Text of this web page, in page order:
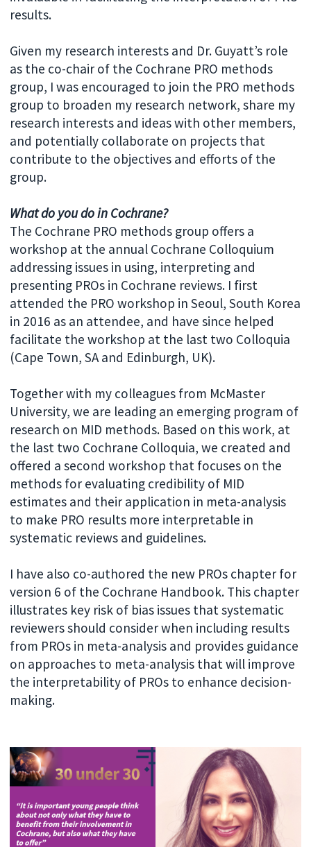
results.
Given my research interests and Dr. Guyatt’s role
as the co-chair of the Cochrane PRO methods
group, I was encouraged to join the PRO methods
group to broaden my research network, share my
research interests and ideas with other members,
and potentially collaborate on projects that
contribute to the objectives and efforts of the
group.
What do you do in Cochrane?
The Cochrane PRO methods group offers a
workshop at the annual Cochrane Colloquium
addressing issues in using, interpreting and
presenting PROs in Cochrane reviews. I first
attended the PRO workshop in Seoul, South Korea
in 2016 as an attendee, and have since helped
facilitate the workshop at the last two Colloquia
(Cape Town, SA and Edinburgh, UK).
Together with my colleagues from McMaster
University, we are leading an emerging program of
research on MID methods. Based on this work, at
the last two Cochrane Colloquia, we created and
offered a second workshop that focuses on the
methods for evaluating credibility of MID
estimates and their application in meta-analysis
to make PRO results more interpretable in
systematic reviews and guidelines.
I have also co-authored the new PROs chapter for
version 6 of the Cochrane Handbook. This chapter
illustrates key risk of bias issues that systematic
reviewers should consider when including results
from PROs in meta-analysis and provides guidance
on approaches to meta-analysis that will improve
the interpretability of PROs to enhance decision-
making.